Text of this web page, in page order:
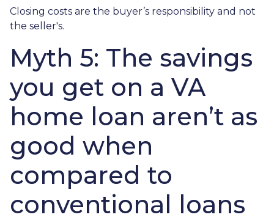
Closing costs are the buyer’s responsibility and not
the seller's.
Myth 5: The savings
you get on a VA
home loan aren’t as
good when
compared to
conventional loans